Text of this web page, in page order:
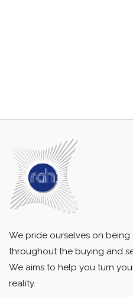
We pride ourselves on
throughout the buying and
We aims to help you turn
reality.